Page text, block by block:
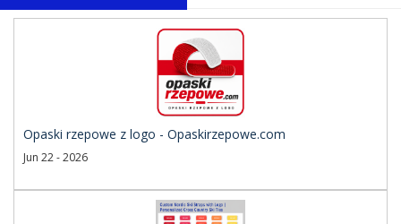
Opaski rzepowe z logo - Opaskirzepowe.com
Jun 22 - 2026